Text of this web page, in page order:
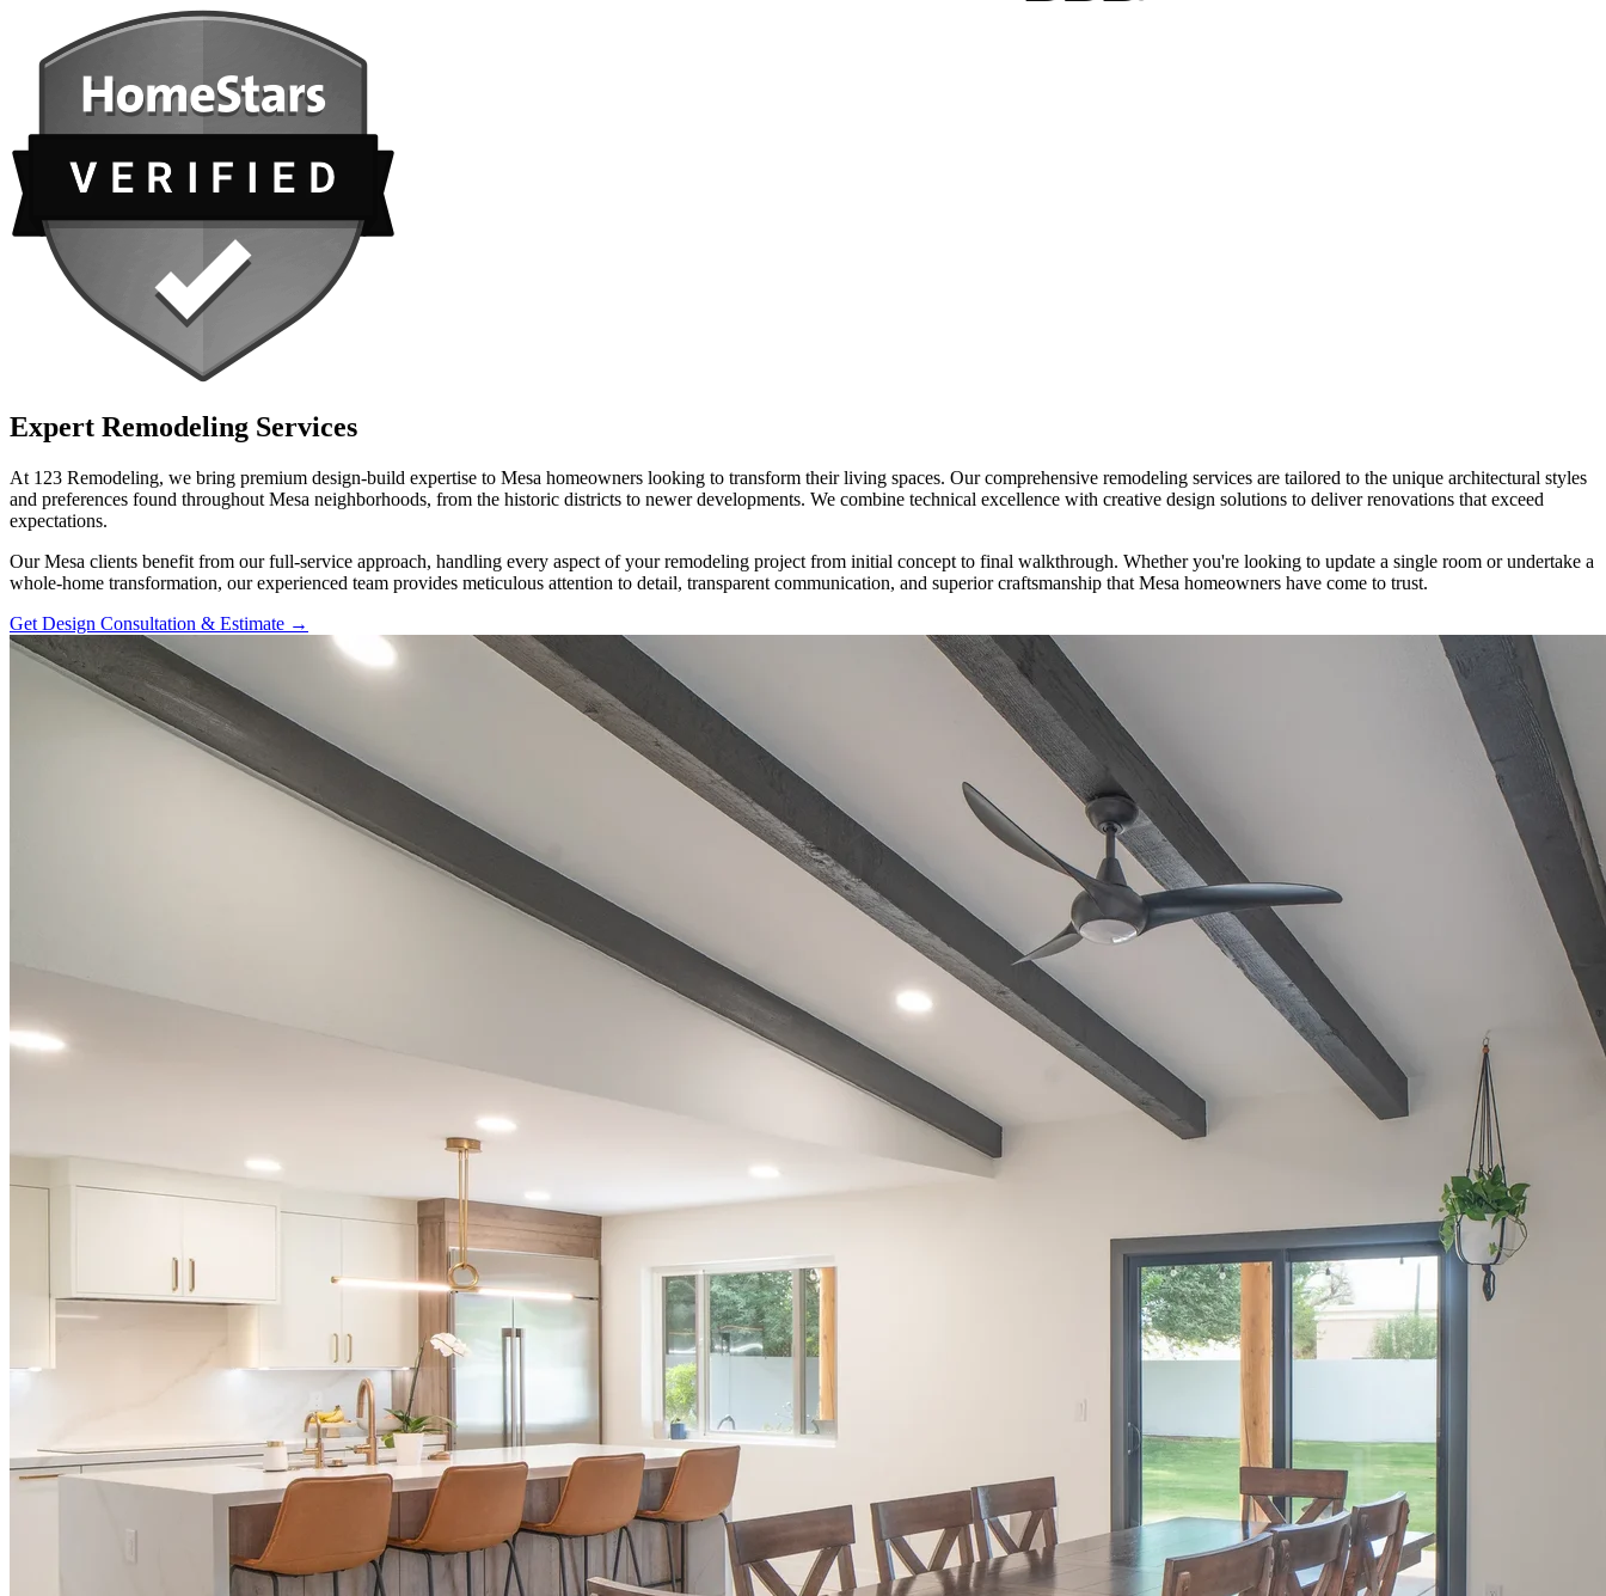
Expert Remodeling Services
At 123 Remodeling, we bring premium design-build expertise to Mesa homeowners looking to transform their living spaces. Our comprehensive remodeling services are tailored to the unique architectural styles
and preferences found throughout Mesa neighborhoods, from the historic districts to newer developments. We combine technical excellence with creative design solutions to deliver renovations that exceed
expectations.
Our Mesa clients benefit from our full-service approach, handling every aspect of your remodeling project from initial concept to final walkthrough. Whether you're looking to update a single room or undertake a
whole-home transformation, our experienced team provides meticulous attention to detail, transparent communication, and superior craftsmanship that Mesa homeowners have come to trust.
Get Design Consultation & Estimate →